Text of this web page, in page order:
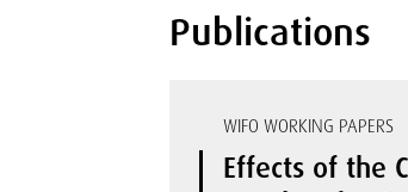
Publications
WIFO WORKING PAPERS
Effects of the